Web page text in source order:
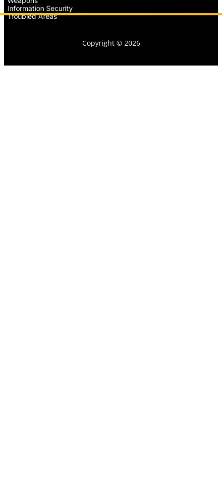
Information Security
Troubled Areas
Copyright © 2026